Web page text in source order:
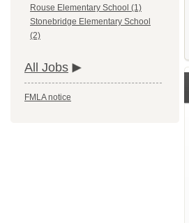
Rouse Elementary School (1)
Stonebridge Elementary School
(2)
All Jobs
FMLA notice